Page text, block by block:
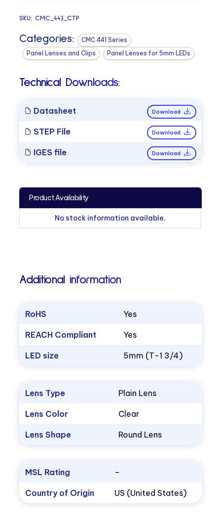
SKU:CMC_443_CTP
Categories:
CMC 441 Series
Panel Lenses and Clips
Panel Lenses for 5mm LEDs
Technical Downloads:
Datasheet Download
STEP File Download
IGES file Download
Product Availability
No stock information available.
Additional information
RoHS Yes
REACH Compliant Yes
LED size 5mm (T-1 3/4)
Lens Type Plain Lens
Lens Color Clear
Lens Shape Round Lens
MSL Rating –
Country of Origin US (United States)